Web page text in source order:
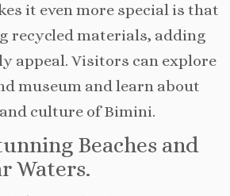
it even more special is that
recycled materials, adding
appeal. Visitors can explore
museum and learn about
culture of Bimini.
Beaches and
Waters.